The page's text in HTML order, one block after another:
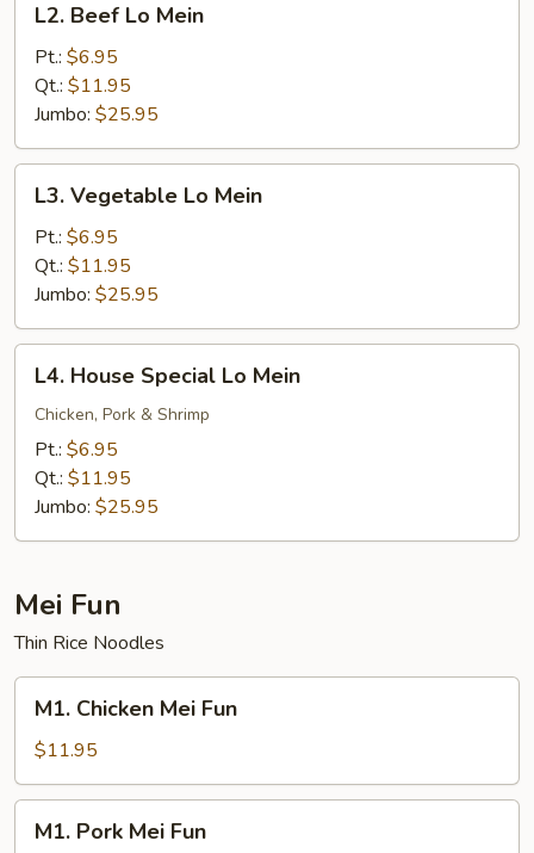
Beef
Mein
L2. Beef Lo Mein
Pt.: $6.95
Qt.: $11.95
Jumbo: $25.95
Vegetable
Mein
L3. Vegetable Lo Mein
Pt.: $6.95
Qt.: $11.95
Jumbo: $25.95
House
Special
Mein
L4. House Special Lo Mein
Chicken, Pork & Shrimp
Pt.: $6.95
Qt.: $11.95
Jumbo: $25.95
Mei Fun
Thin Rice Noodles
Chicken
Mei
Fun
M1. Chicken Mei Fun
$11.95
Pork
M1. Pork Mei Fun